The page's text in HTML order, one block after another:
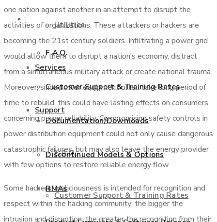
Utilities
Services
Support
F.A.Q.
Customer Support & Training Rates
F.A.Q.
Customer Support & Training Rates
Documentation/Downloads
Discontinued Models & Options
RMAs
one nation against another in an attempt to disrupt the
activities of organizations. These attackers or hackers are
becoming the 21st century soldiers. Infiltrating a power grid
would allow them to disrupt a nation’s economy, distract
from a simultaneous military attack or create national trauma.
Moreover, since power equipment often take long period of
time to rebuild, this could have lasting effects on consumers
concerning power reliability. Compromising safety controls in
power distribution equipment could not only cause dangerous
catastrophic failures, but may also leave the energy provider
with few options to restore reliable energy flow.
Some hackers’ maliciousness is intended for recognition and
respect within the hacking community: the bigger the
intrusion and disruption, the greater the recognition from their